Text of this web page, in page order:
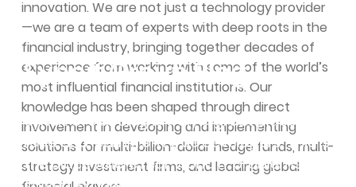
Syncit Group Blog
Syncit Group Blog is truly a great place to
read and learn from true developers. This is
the place where real-world IT problems get
innovation. We are not just a technology provider
—we are a team of experts with deep roots in the
financial industry, bringing together decades of
experience from working with some of the world’s
most influential financial institutions. Our
knowledge has been shaped through direct
involvement in developing and implementing
solutions for multi-billion-dollar hedge funds, multi-
strategy investment firms, and leading global